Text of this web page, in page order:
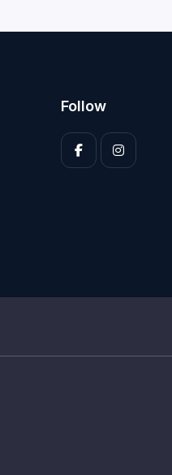
Follow